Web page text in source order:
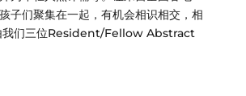
子们聚集在一起，有机会相识相交，相
我们三位Resident/Fellow Abstract